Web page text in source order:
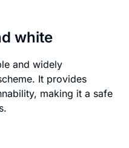
white
and widely
It provides
making it a safe